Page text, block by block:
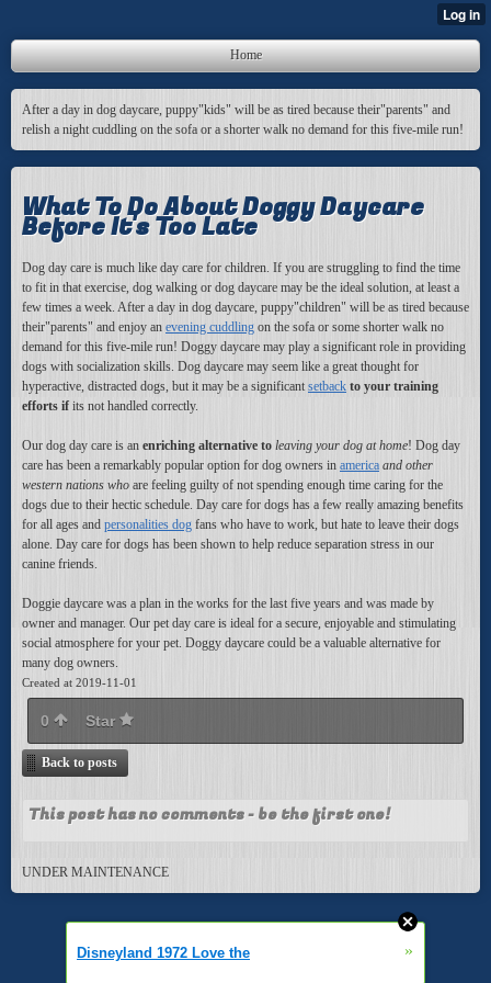
Home
After a day in dog daycare, puppy"kids" will be as tired because their"parents" and
relish a night cuddling on the sofa or a shorter walk no demand for this five-mile run!
What To Do About Doggy Daycare
Before It's Too Late
Dog day care is much like day care for children. If you are struggling to find the time
to fit in that exercise, dog walking or dog daycare may be the ideal solution, at least a
few times a week. After a day in dog daycare, puppy"children" will be as tired because
their"parents" and enjoy an evening cuddling on the sofa or some shorter walk no
demand for this five-mile run! Doggy daycare may play a significant role in providing
dogs with socialization skills. Dog daycare may seem like a great thought for
hyperactive, distracted dogs, but it may be a significant setback to your training
efforts if its not handled correctly.
Our dog day care is an enriching alternative to leaving your dog at home! Dog day
care has been a remarkably popular option for dog owners in america and other
western nations who are feeling guilty of not spending enough time caring for the
dogs due to their hectic schedule. Day care for dogs has a few really amazing benefits
for all ages and personalities dog fans who have to work, but hate to leave their dogs
alone. Day care for dogs has been shown to help reduce separation stress in our
canine friends.
Doggie daycare was a plan in the works for the last five years and was made by
owner and manager. Our pet day care is ideal for a secure, enjoyable and stimulating
social atmosphere for your pet. Doggy daycare could be a valuable alternative for
many dog owners.
Created at 2019-11-01
0 Star
Back to posts
This post has no comments - be the first one!
UNDER MAINTENANCE
Disneyland 1972 Love the »